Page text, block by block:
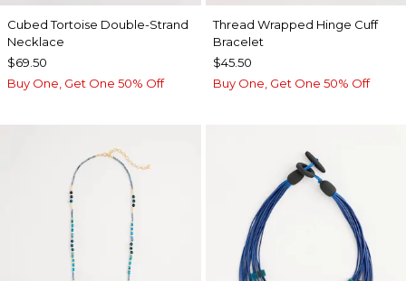
Cubed Tortoise Double-Strand
Necklace
$69.50
Buy One, Get One 50% Off
Thread Wrapped Hinge Cuff
Bracelet
$45.50
Buy One, Get One 50% Off